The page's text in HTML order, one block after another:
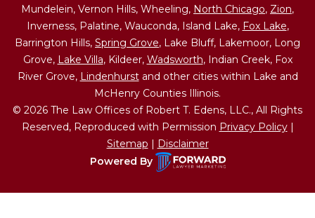
Mundelein, Vernon Hills, Wheeling, North Chicago, Zion,
Inverness, Palatine, Wauconda, Island Lake, Fox Lake,
Barrington Hills, Spring Grove, Lake Bluff, Lakemoor, Long
Grove, Lake Villa, Kildeer, Wadsworth, Indian Creek, Fox
River Grove, Lindenhurstand other cities within Lake and
McHenry Counties Illinois.
© 2026 The Law Offices of Robert T. Edens, LLC., All Rights
Reserved, Reproduced with Permission Privacy Policy|
Sitemap
Disclaimer
Powered By